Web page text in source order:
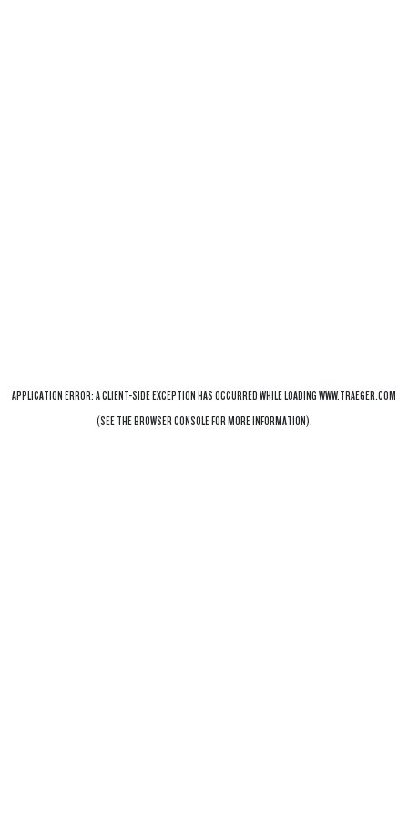
APPLICATION ERROR: ACLIENT-SIDE EXCEPTION HAS OCCURRED WHILE LOADINGWWW.TRAEGER.COM
(SEE THEBROWSER CONSOLEFOR MORE INFORMATION).